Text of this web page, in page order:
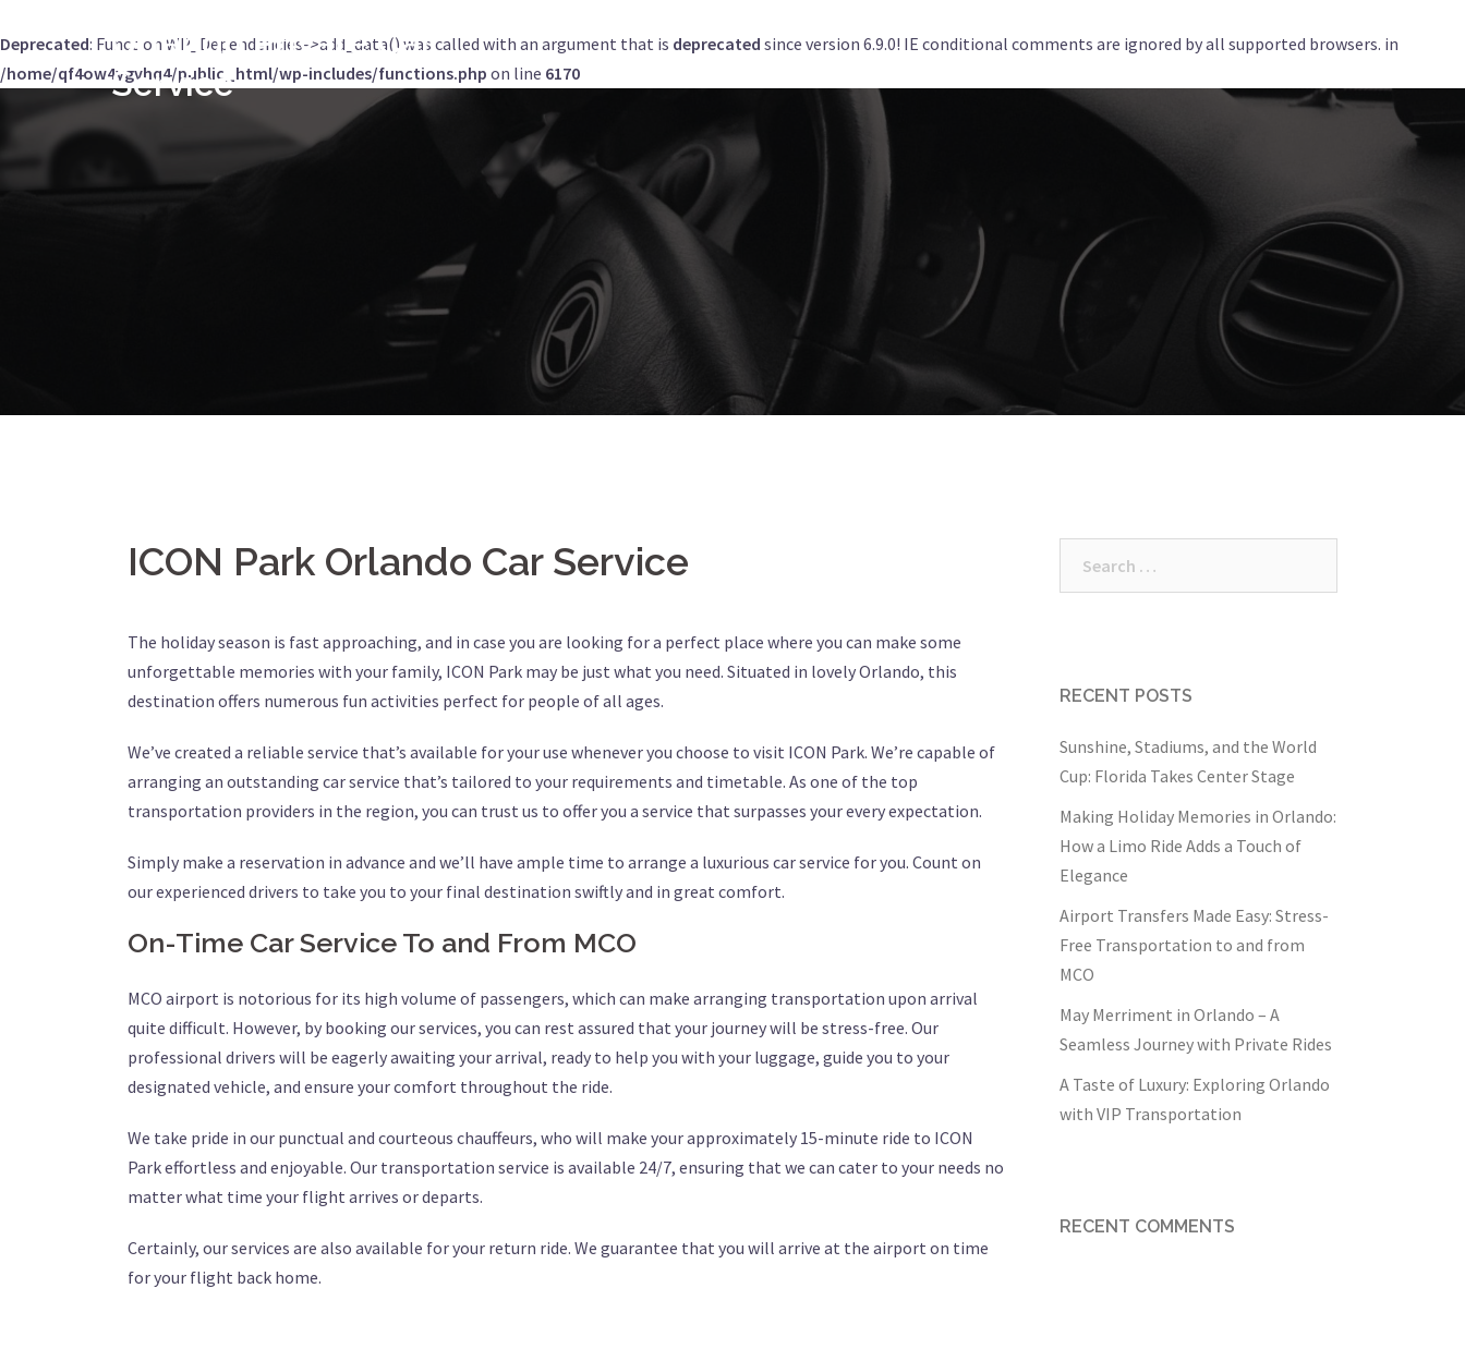
Deprecated: Function WP_Dependencies->add_data() was called with an argument that is deprecated since version 6.9.0! IE conditional comments are ignored by all supported browsers. in
/home/qf4ow4ygvhq4/public_html/wp-includes/functions.php on line 6170
Orlando Private Car
Service
ICON Park Orlando Car Service
The holiday season is fast approaching, and in case you are looking for a perfect place where you can make some
unforgettable memories with your family, ICON Park may be just what you need. Situated in lovely Orlando, this
destination offers numerous fun activities perfect for people of all ages.
We’ve created a reliable service that’s available for your use whenever you choose to visit ICON Park. We’re capable of
arranging an outstanding car service that’s tailored to your requirements and timetable. As one of the top
transportation providers in the region, you can trust us to offer you a service that surpasses your every expectation.
Simply make a reservation in advance and we’ll have ample time to arrange a luxurious car service for you. Count on
our experienced drivers to take you to your final destination swiftly and in great comfort.
On-Time Car Service To and From MCO
MCO airport is notorious for its high volume of passengers, which can make arranging transportation upon arrival
quite difficult. However, by booking our services, you can rest assured that your journey will be stress-free. Our
professional drivers will be eagerly awaiting your arrival, ready to help you with your luggage, guide you to your
designated vehicle, and ensure your comfort throughout the ride.
We take pride in our punctual and courteous chauffeurs, who will make your approximately 15-minute ride to ICON
Park effortless and enjoyable. Our transportation service is available 24/7, ensuring that we can cater to your needs no
matter what time your flight arrives or departs.
Certainly, our services are also available for your return ride. We guarantee that you will arrive at the airport on time
for your flight back home.
RECENT POSTS
Sunshine, Stadiums, and the World
Cup: Florida Takes Center Stage
Making Holiday Memories in Orlando:
How a Limo Ride Adds a Touch of
Elegance
Airport Transfers Made Easy: Stress-
Free Transportation to and from
MCO
May Merriment in Orlando – A
Seamless Journey with Private Rides
A Taste of Luxury: Exploring Orlando
with VIP Transportation
RECENT COMMENTS